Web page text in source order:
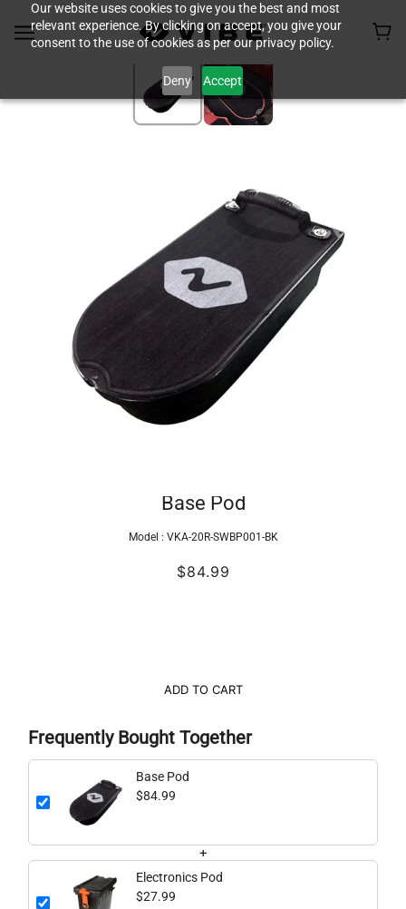
Our website uses cookies to give you the best and most
relevant experience. By clicking on accept, you give your
consent to the use of cookies as per our privacy policy.
Deny Accept
Base Pod
Model : VKA-20R-SWBP001-BK
$84.99
ADD TO CART
Frequently Bought Together
Base Pod
$84.99
+
Electronics Pod
$27.99